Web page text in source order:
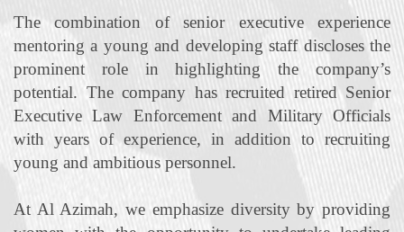
The combination of senior executive experience
mentoring a young and developing staff discloses the
prominent role in highlighting the company’s
potential. The company has recruited retired Senior
Executive Law Enforcement and Military Officials
with years of experience, in addition to recruiting
young and ambitious personnel.
At Al Azimah, we emphasize diversity by providing